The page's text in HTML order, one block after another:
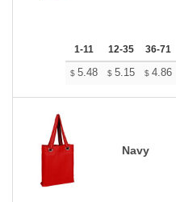
1-11 12-35 36-71
$ 5.48 $ 5.15 $ 4.86
Navy